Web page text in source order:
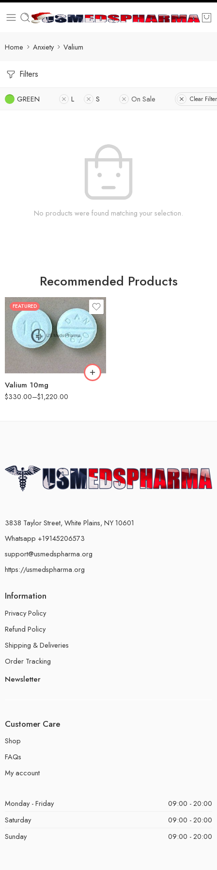
Home Anxiety Valium
Filters
GREEN L S On Sale Clear
No products were found matching your selection.
Recommended Products
FEATURED
Valium 10mg
$330.00–$1,220.00
30
60
90
180
360
3838 Taylor Street, White Plains, NY 10601
Whatsapp +19145206573
support@usmedspharma.org
https://usmedspharma.org
Information
Privacy Policy
Refund Policy
Shipping & Deliveries
Order Tracking
Newsletter
Customer Care
Shop
FAQs
My account
Monday - Friday
09:00 - 20:00
Saturday
09:00 - 20:00
Sunday
09:00 - 20:00